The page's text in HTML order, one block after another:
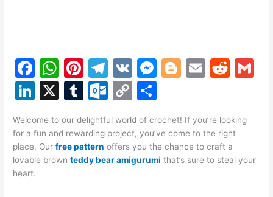
F
a
c
e
b
o
o
W
h
at
s
A
p
Pi
nt
er
e
st
T
el
e
gr
a
m
V
K
M
s
e
n
Bl
g
er
E
l
R
di
t
Li
k
e
dI
X
T
m
bl
r
O
lo
o
k.
C
p
y
Li
ar
e
Welcome to our delightful world of crochet! If you’re looking
for a fun and rewarding project, you’ve come to the right
place. Ourfree pattern offers you the chance to craft a
lovable brownteddy bear amigurumi that’s sure to steal your
heart.